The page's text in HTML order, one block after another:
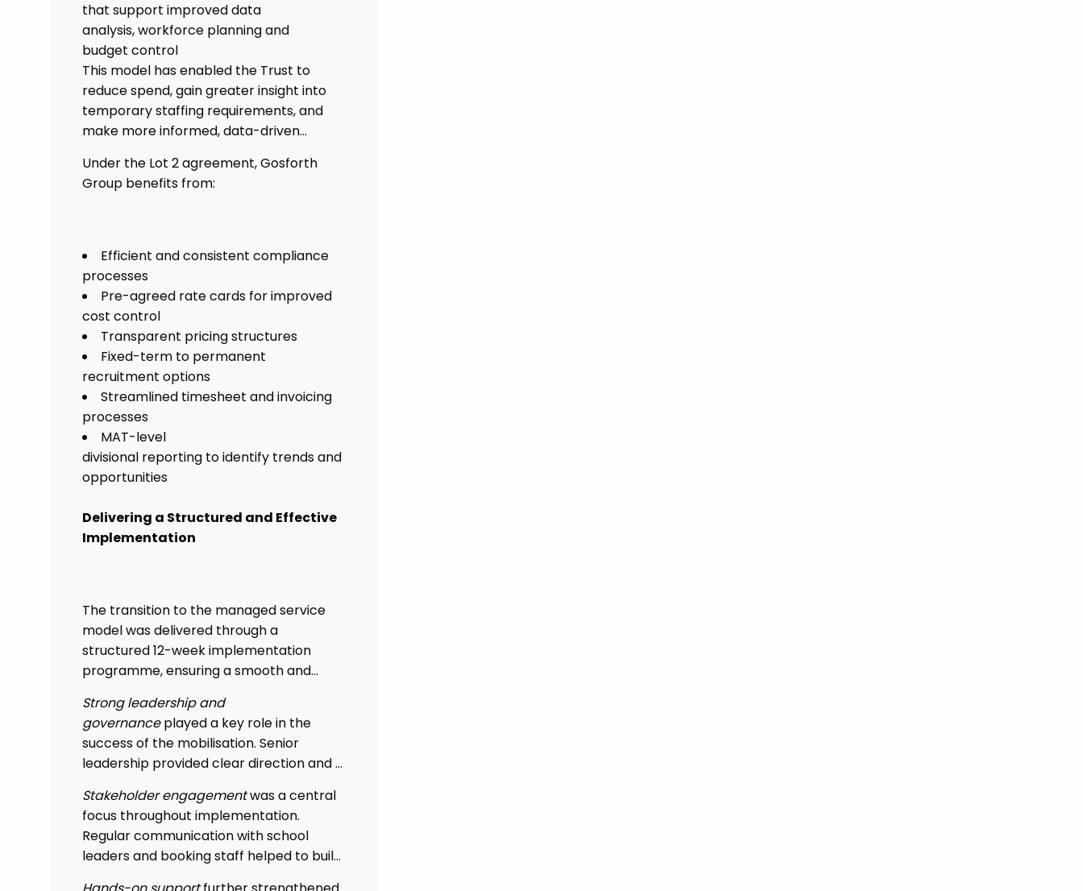
that support improved data
analysis, workforce planning and
budget control
This model has enabled the Trust to
reduce spend, gain greater insight into
temporary staffing requirements, and
make more informed, data-driven
Under the Lot 2 agreement, Gosforth
Group benefits from:
Efficient and consistent compliance
processes
Pre-agreed rate cards for improved
cost control
Transparent pricing structures
Fixed-term to permanent
recruitment options
Streamlined timesheet and invoicing
processes
MAT-level
divisional reporting to identify trends and
opportunities
Delivering a Structured and Effective
Implementation
The transition to the managed service
model was delivered through a
structured 12-week implementation
programme, ensuring a smooth and
Strong leadership and
governanceplayed a key role in the
success of the mobilisation. Senior
leadership provided clear direction and a
consistency across academies and
accelerating adoption.
Stakeholder engagementwas a central
focus throughout implementation.
Regular communication with school
leaders and booking staff helped to build